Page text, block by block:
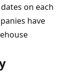
on each
have